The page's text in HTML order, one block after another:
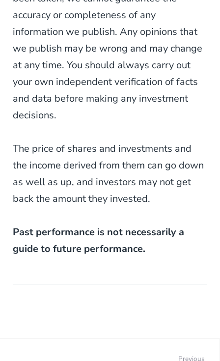
accuracy or completeness of any
information we publish. Any opinions that
we publish may be wrong and may change
at any time. You should always carry out
your own independent verification of facts
and data before making any investment
decisions.
The price of shares and investments and
the income derived from them can go down
as well as up, and investors may not get
back the amount they invested.
Past performance is not necessarily a
guide to future performance.
Previous